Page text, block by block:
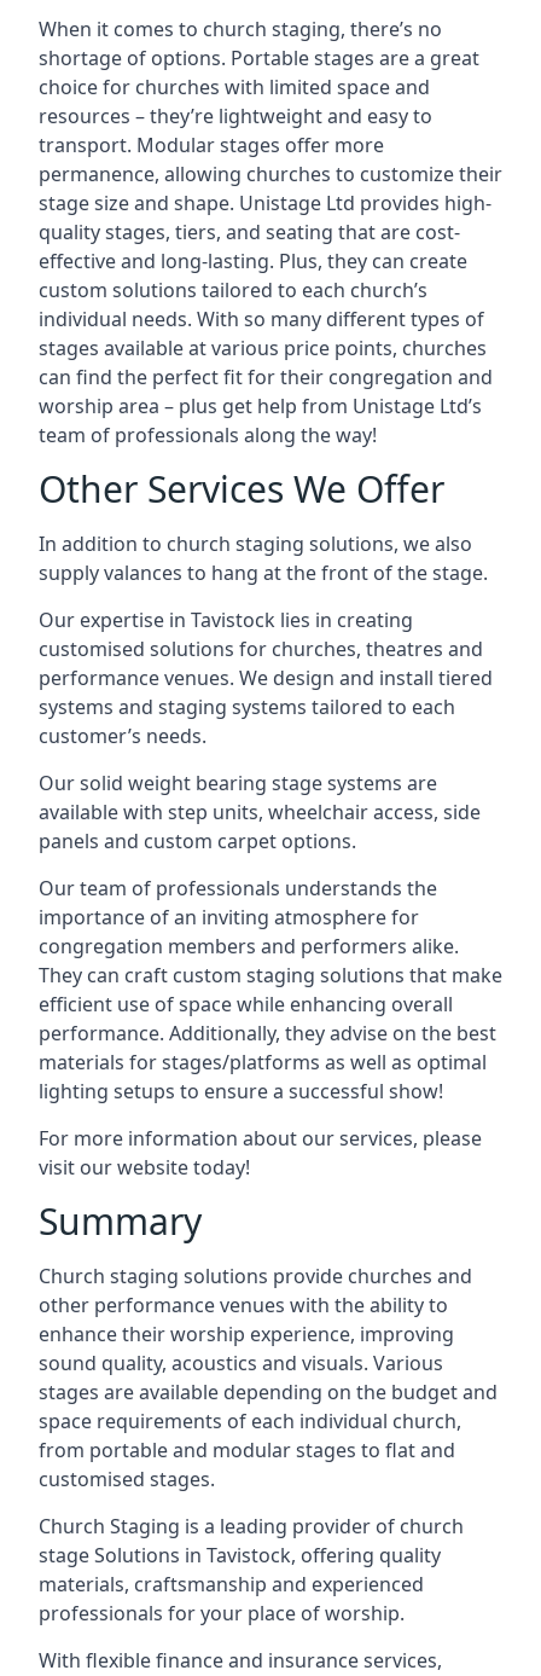
When it comes to church staging, there’s no
shortage of options. Portable stages are a great
choice for churches with limited space and
resources – they’re lightweight and easy to
transport. Modular stages offer more
permanence, allowing churches to customize their
stage size and shape. Unistage Ltd provides high-
quality stages, tiers, and seating that are cost-
effective and long-lasting. Plus, they can create
custom solutions tailored to each church’s
individual needs. With so many different types of
stages available at various price points, churches
can find the perfect fit for their congregation and
worship area – plus get help from Unistage Ltd’s
team of professionals along the way!
Other Services We Offer
In addition to church staging solutions, we also
supply valances to hang at the front of the stage.
Our expertise in Tavistock lies in creating
customised solutions for churches, theatres and
performance venues. We design and install tiered
systems and staging systems tailored to each
customer’s needs.
Our solid weight bearing stage systems are
available with step units, wheelchair access, side
panels and custom carpet options.
Our team of professionals understands the
importance of an inviting atmosphere for
congregation members and performers alike.
They can craft custom staging solutions that make
efficient use of space while enhancing overall
performance. Additionally, they advise on the best
materials for stages/platforms as well as optimal
lighting setups to ensure a successful show!
For more information about our services, please
visit our website today!
Summary
Church staging solutions provide churches and
other performance venues with the ability to
enhance their worship experience, improving
sound quality, acoustics and visuals. Various
stages are available depending on the budget and
space requirements of each individual church,
from portable and modular stages to flat and
customised stages.
Church Staging is a leading provider of church
stage Solutions in Tavistock, offering quality
materials, craftsmanship and experienced
professionals for your place of worship.
With flexible finance and insurance services,